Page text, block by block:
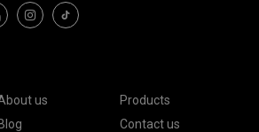
us
Products
Blog
Contact us